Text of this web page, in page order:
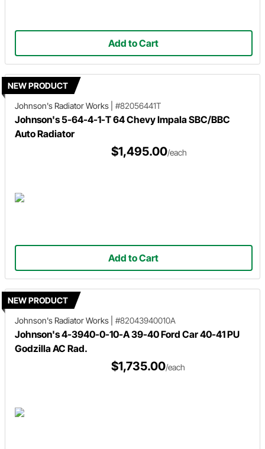
Add to Cart
NEW PRODUCT
Johnson's Radiator Works
#82056441T
Johnson's 5-64-4-1-T 64 Chevy Impala SBC/BBC
Auto Radiator
$1,495.00/each
Add to Cart
NEW PRODUCT
Johnson's Radiator Works
#82043940010A
Johnson's 4-3940-0-10-A 39-40 Ford Car 40-41 PU
Godzilla AC Rad.
$1,735.00/each